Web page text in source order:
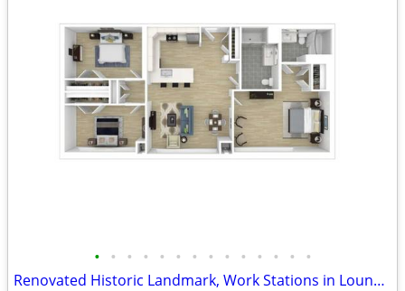
• • • • • • • • • • • • • •
Renovated Historic Landmark, Work Stations in Lounge, Game Room